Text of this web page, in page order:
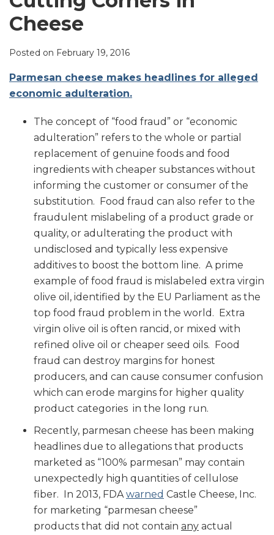
Cheese
Posted on February 19, 2016
Parmesan cheese makes headlines for alleged
economic adulteration.
The concept of “food fraud” or “economic
adulteration” refers to the whole or partial
replacement of genuine foods and food
ingredients with cheaper substances without
informing the customer or consumer of the
substitution. Food fraud can also refer to the
fraudulent mislabeling of a product grade or
quality, or adulterating the product with
undisclosed and typically less expensive
additives to boost the bottom line. A prime
example of food fraud is mislabeled extra virgin
olive oil, identified by the EU Parliament as the
top food fraud problem in the world. Extra
virgin olive oil is often rancid, or mixed with
refined olive oil or cheaper seed oils. Food
fraud can destroy margins for honest
producers, and can cause consumer confusion
which can erode margins for higher quality
product categories in the long run.
Recently, parmesan cheese has been making
headlines due to allegations that products
marketed as “100% parmesan” may contain
unexpectedly high quantities of cellulose
fiber. In 2013, FDA warned Castle Cheese, Inc.
for marketing “parmesan cheese”
products that did not contain any actual
LinkedIn